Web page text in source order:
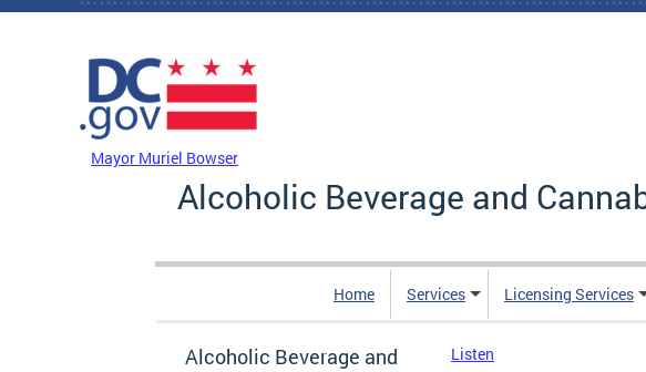
Skip to main content
Mayor Muriel Bowser
Alcoholic Beverage and
Home Services Licensing Services
Alcoholic Beverage and
Listen